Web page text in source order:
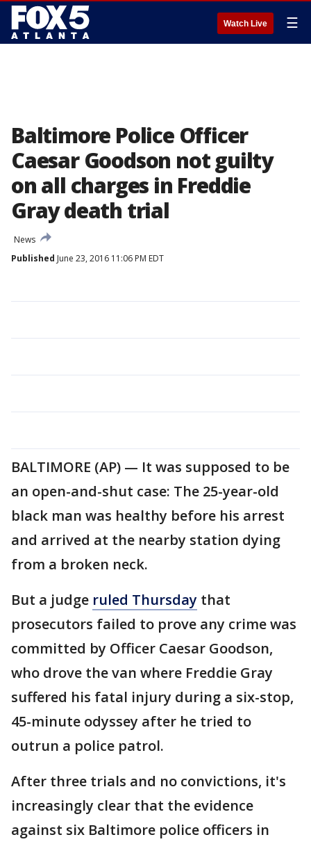
Watch Live ☰
Baltimore Police Officer
Caesar Goodson not guilty
on all charges in Freddie
Gray death trial
News
Published June 23, 2016 11:06 PM EDT
BALTIMORE (AP) — It was supposed to be
an open-and-shut case: The 25-year-old
black man was healthy before his arrest
and arrived at the nearby station dying
from a broken neck.
But a judge ruled Thursday that
prosecutors failed to prove any crime was
committed by Officer Caesar Goodson,
who drove the van where Freddie Gray
suffered his fatal injury during a six-stop,
45-minute odyssey after he tried to
outrun a police patrol.
After three trials and no convictions, it's
increasingly clear that the evidence
against six Baltimore police officers in